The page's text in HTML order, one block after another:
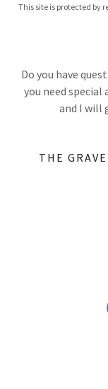
This site is protected by
Do you have
you need special
and I will
THE